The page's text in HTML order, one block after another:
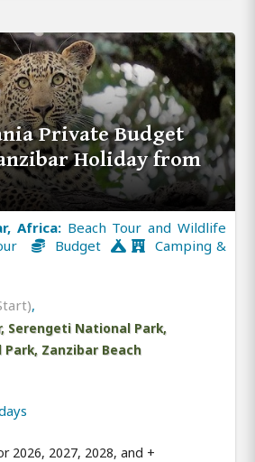
Private Budget
Holiday from
Africa: Beach Tour and Wildlife
Budget
Camping &
,
Serengeti National Park,
Zanzibar Beach
2026, 2027, 2028, and +